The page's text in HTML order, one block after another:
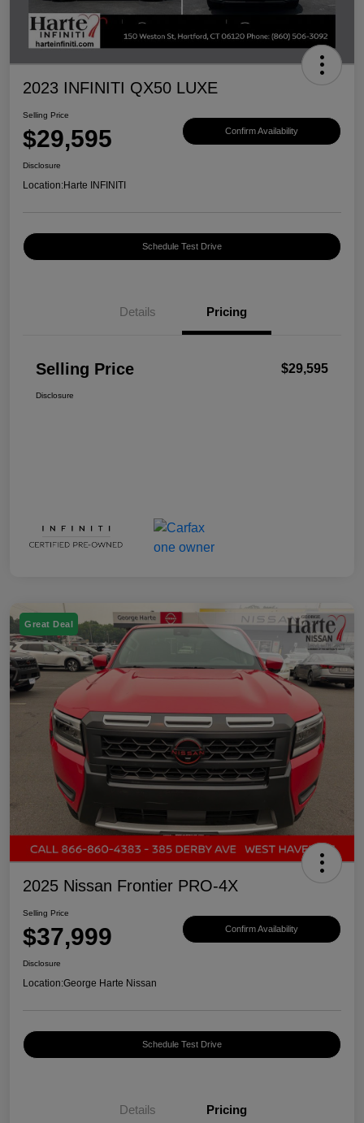
2023 INFINITI QX50 LUXE
Selling Price
$29,595 Confirm Availability
Disclosure
Location:Harte INFINITI
Schedule Test Drive
Details Pricing
Selling Price $29,595
Disclosure
Great Deal
2025 Nissan Frontier PRO-4X
Selling Price
$37,999 Confirm Availability
Disclosure
Location:George Harte Nissan
Schedule Test Drive
Details Pricing